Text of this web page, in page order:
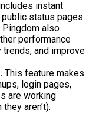
instant
status pages.
Pingdom also
performance
and improve
. This feature makes
login pages,
are working
aren’t).